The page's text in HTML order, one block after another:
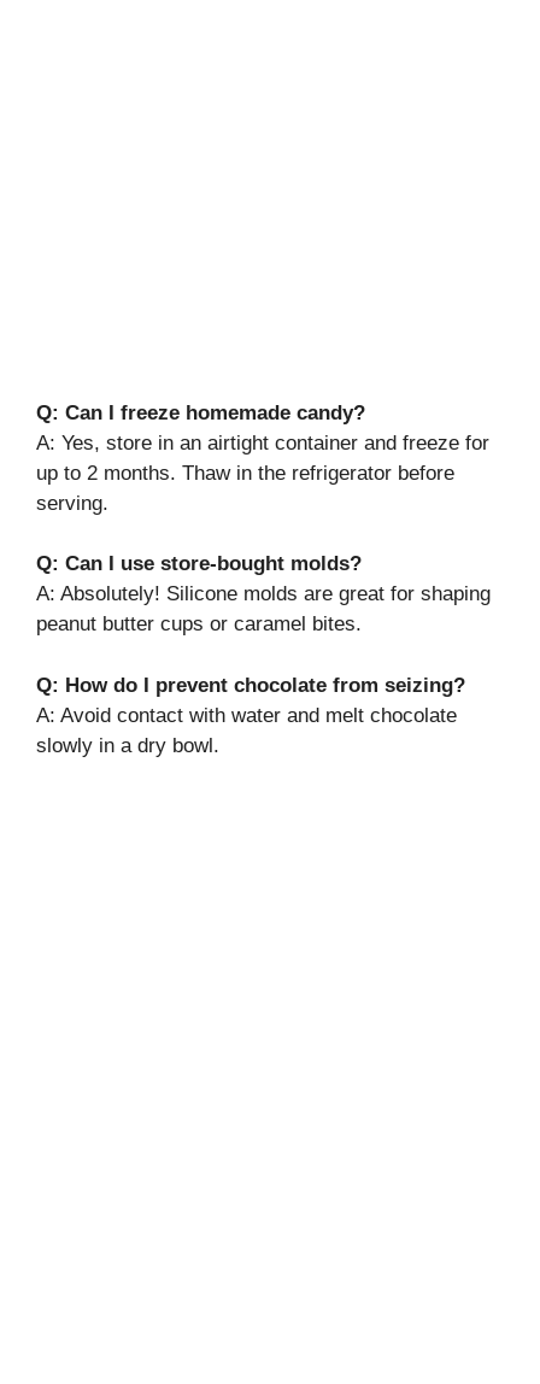
Q: Can I freeze homemade candy?
A: Yes, store in an airtight container and freeze for
up to 2 months. Thaw in the refrigerator before
serving.
Q: Can I use store-bought molds?
A: Absolutely! Silicone molds are great for shaping
peanut butter cups or caramel bites.
Q: How do I prevent chocolate from seizing?
A: Avoid contact with water and melt chocolate
slowly in a dry bowl.